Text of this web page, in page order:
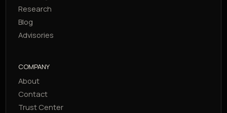
Research
Blog
Advisories
COMPANY
About
Contact
Trust Center